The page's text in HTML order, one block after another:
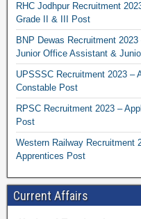
RHC Jodhpur Recruitment
Grade II & III Post
BNP Dewas Recruitment
Junior Office Assistant &
UPSSSC Recruitment 2023 –
Constable Post
RPSC Recruitment 2023 –
Post
Western Railway Recruitment
Apprentices Post
Current Affairs